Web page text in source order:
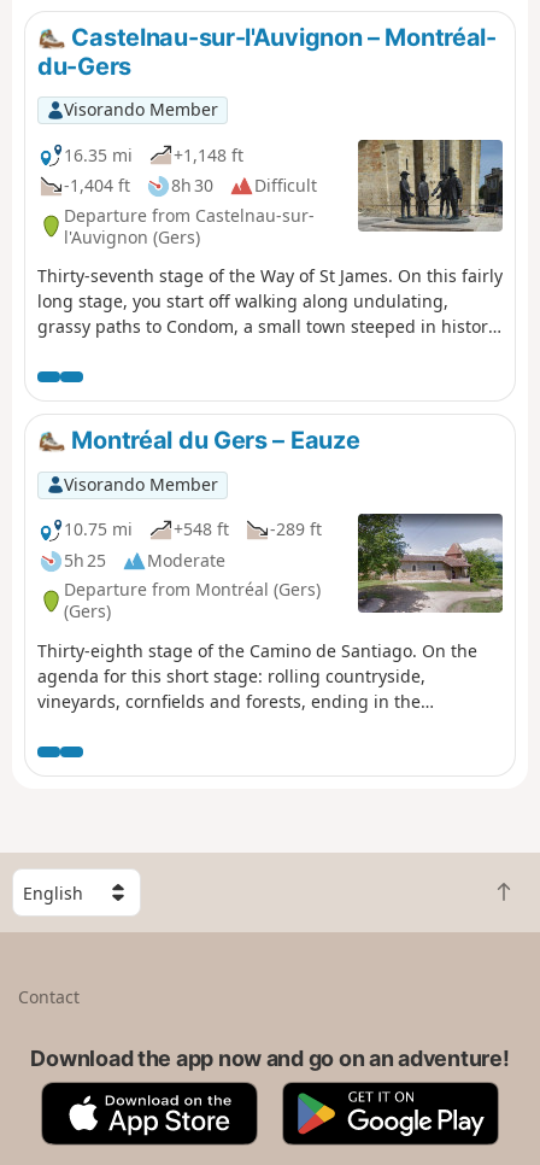
Castelnau-sur-l'Auvignon – Montréal-
du-Gers
Visorando Member
16.35 mi
+1,148 ft
-1,404 ft
8h 30
Difficult
Departure from Castelnau-sur-
l'Auvignon (Gers)
Thirty-seventh stage of the Way of St James. On this fairly
long stage, you start off walking along undulating,
grassy paths to Condom, a small town steeped in history
dale, surrounded by fields of sunflowers and vineyards
in the Armagnac region, to Montréal-du-Gers. Please
note: in wet weather, some sections can be very muddy
and slippery.
Montréal du Gers – Eauze
Visorando Member
10.75 mi
+548 ft
-289 ft
5h 25
Moderate
Departure from Montréal (Gers)
(Gers)
Thirty-eighth stage of the Camino de Santiago. On the
agenda for this short stage: rolling countryside,
vineyards, cornfields and forests, ending in the
enjoy this journey through the land of D’Artagnan which,
in the heart of the provinces of Guyenne and Gascony,
S
e
l
B
a
t
Contact
Download the app now and go on an adventure!
A
p
G
o